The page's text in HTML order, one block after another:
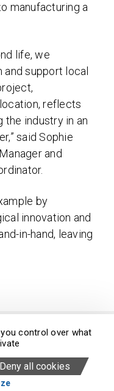
manufacturing a
life, we
support local
reflects
the industry in an
said Sophie
and
by
innovation and
in-hand, leaving
Cookies
control over what
Deny all cookies